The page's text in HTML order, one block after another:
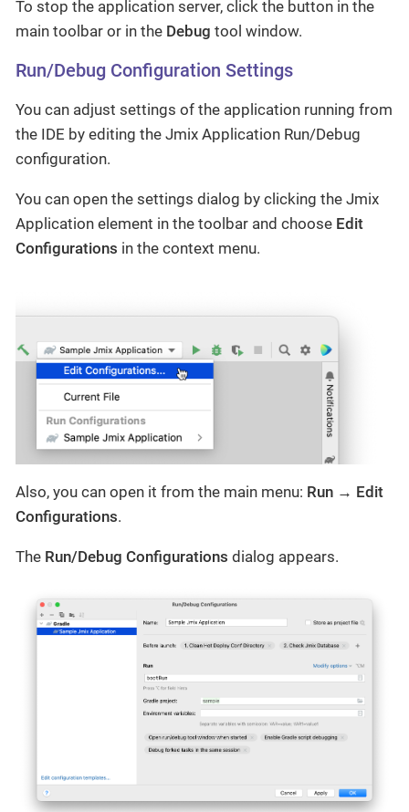
To stop the application server, click the button in the
main toolbar or in the Debug tool window.
Run/Debug Configuration Settings
You can adjust settings of the application running from
the IDE by editing the Jmix Application Run/Debug
configuration.
You can open the settings dialog by clicking the Jmix
Application element in the toolbar and choose Edit
Configurations in the context menu.
Also, you can open it from the main menu: Run → Edit
Configurations.
The Run/Debug Configurations dialog appears.